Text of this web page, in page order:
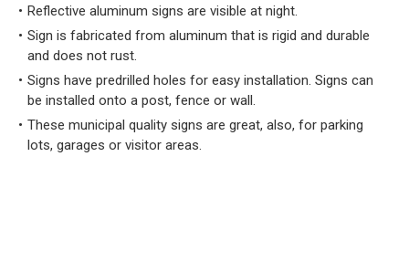
Reflective aluminum signs are visible at night.
Sign is fabricated from aluminum that is rigid and durable
and does not rust.
Signs have predrilled holes for easy installation. Signs can
be installed onto a post, fence or wall.
These municipal quality signs are great, also, for parking
lots, garages or visitor areas.